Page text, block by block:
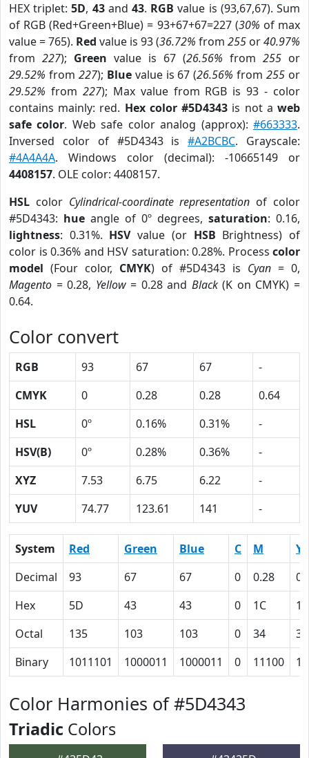
HEX triplet:5D, 43and43. RGB value is (93,67,67). Sum
of RGB (Red+Green+Blue) = 93+67+67=227 (30% of max
value = 765). Red value is 93 (36.72% from 255 or40.97%
from 227); Green value is 67 (26.56% from 255 or
29.52% from 227); Bluevalue is 67 (26.56% from255 or
29.52% from 227); Max value from RGB is 93 - color
contains mainly: red. Hex color #5D4343 is not aweb
safe color. Web safe color analog (approx):#663333.
Inversed color of #5D4343 is#A2BCBC. Grayscale:
#4A4A4A. Windows color (decimal): -10665149 or
4408157. OLE color: 4408157.
HSL color Cylindrical-coordinate representation of color
#5D4343: hue angle of 0º degrees, saturation: 0.16,
lightness: 0.31%. HSVvalue (or HSB Brightness) of
color is 0.36% and HSV saturation: 0.28%. Process color
model (Four color, CMYK) of #5D4343 is Cyan = 0,
Magento = 0.28, Yellow= 0.28 and Black(K on CMYK) =
0.64.
Color convert
RGB 93 67 67
-
CMYK
0 0.28 0.28
0.64
HSL
0º 0.16% 0.31%
-
HSV(B)
0º 0.28% 0.36%
-
XYZ
7.53 6.75 6.22
-
YUV
74.77 123.61 141 -
System Red Green Blue C M
Y
Decimal
93 67 67 0 0.28
Hex
5D 43 43 0 1C
1C
Octal
135 103 103 0 34
34
Binary
1011101 1000011 1000011 0 11100
Color Harmonies of #5D4343
Triadic Colors